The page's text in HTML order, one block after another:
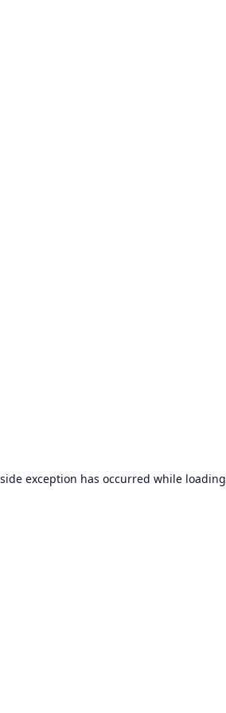
exception has occurred while loading